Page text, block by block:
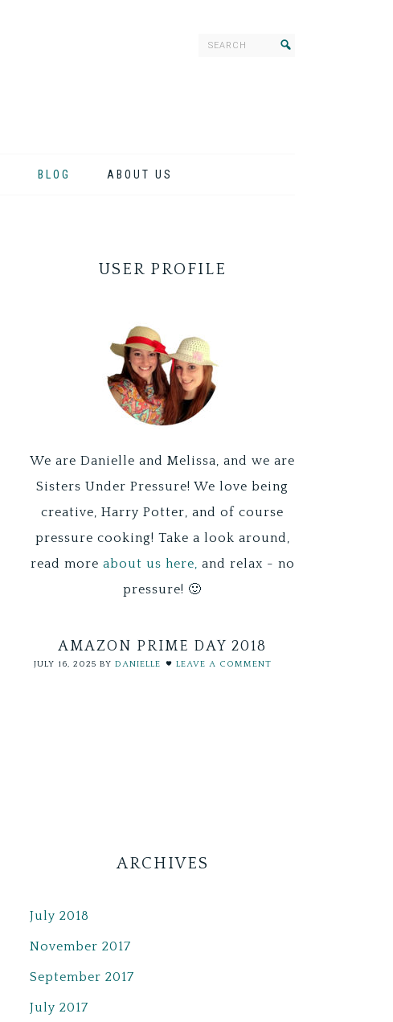
BLOG ABOUT US
USER PROFILE
We are Danielle and Melissa, and we are
Sisters Under Pressure! We love being
creative, Harry Potter, and of course
pressure cooking! Take a look around,
read more about us here, and relax - no
pressure! 🙂
AMAZON PRIME DAY 2018
JULY 16, 2025 BY DANIELLE LEAVE A COMMENT
ARCHIVES
July 2018
November 2017
September 2017
July 2017